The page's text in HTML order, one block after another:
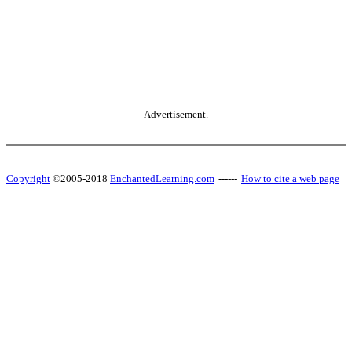
Advertisement.
Copyright ©2005-2018 EnchantedLearning.com ------ How to cite a web page